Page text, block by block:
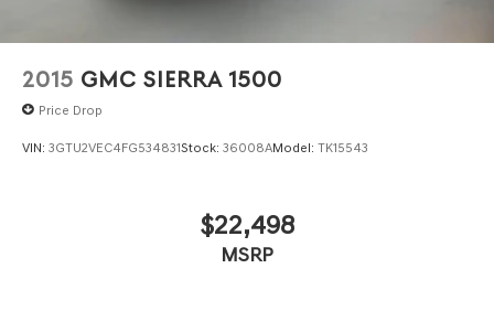
2015 GMC SIERRA 1500
Price Drop
VIN: 3GTU2VEC4FG534831Stock: 36008AModel: TK15543
$22,498
MSRP